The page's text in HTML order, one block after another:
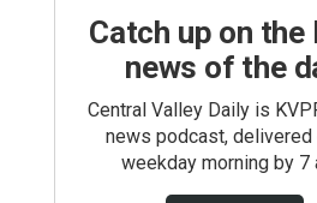
Catch up on the
news of the
Central Valley Daily is
news podcast, delivered
weekday morning by 7